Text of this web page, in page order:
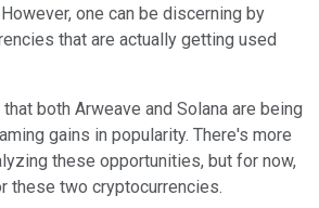
one can be discerning by
that are actually getting used
both Arweave and Solana are being
gains in popularity. There's more
these opportunities, but for now,
these two cryptocurrencies.